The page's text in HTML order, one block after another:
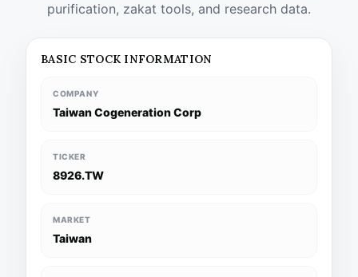
purification, zakat tools, and research data.
BASIC STOCK INFORMATION
COMPANY
Taiwan Cogeneration Corp
TICKER
8926.TW
MARKET
Taiwan